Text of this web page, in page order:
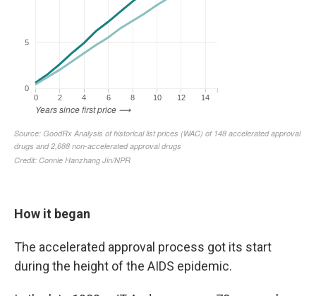
How it began
The accelerated approval process got its start
during the height of the AIDS epidemic.